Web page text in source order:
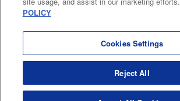
Episode Details
Released: Mar 30, 2025
Price: 59p
Payment Service
POLICY
Cookies Settings
Reject All